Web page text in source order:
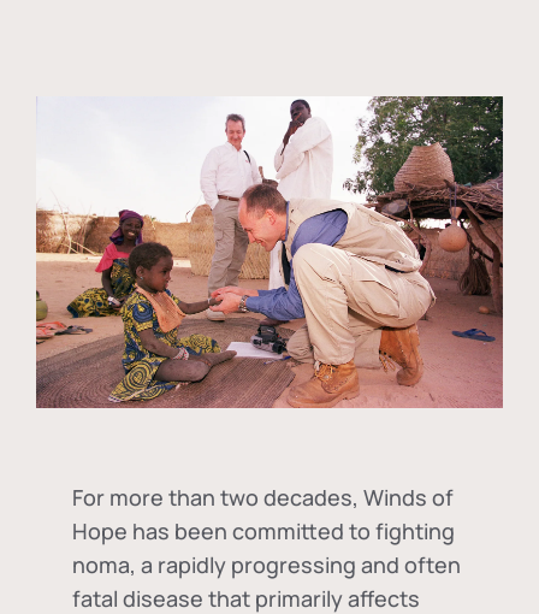
For more than two decades, Winds of
Hope has been committed to fighting
noma, a rapidly progressing and often
fatal disease that primarily affects